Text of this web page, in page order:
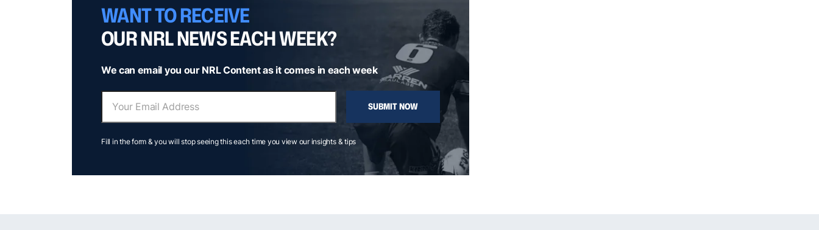
WANT TO RECEIVE
OUR NRL NEWS EACH WEEK?
We can email you our NRL Content as it comes in each week
SUBMIT NOW
Fill in the form & you will stop seeing this each time you view our insights & tips